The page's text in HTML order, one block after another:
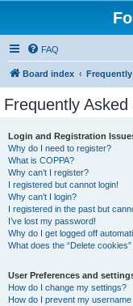
FAQ
Board index
Frequently
Login and Registration
Why do I need to register?
What is COPPA?
Why can’t I register?
I registered but cannot login!
Why can’t I login?
I registered in the past but
I’ve lost my password!
Why do I get logged off
What does the “Delete
User Preferences and
How do I change my settings?
How do I prevent my